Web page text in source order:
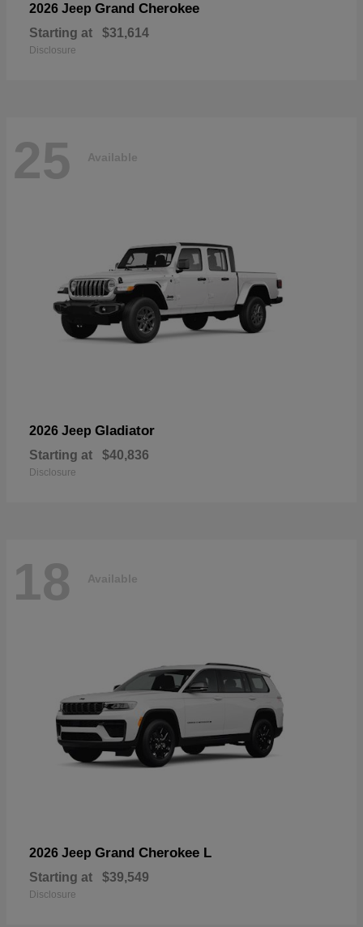
2026 Jeep Grand Cherokee
Starting at $31,614
Disclosure
25 Available
2026 Jeep Gladiator
Starting at $40,836
Disclosure
18 Available
2026 Jeep Grand Cherokee L
Starting at $39,549
Disclosure